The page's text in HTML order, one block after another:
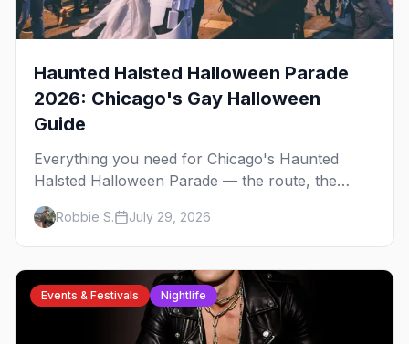
Haunted Halsted Halloween Parade
2026: Chicago's Gay Halloween
Guide
Everything you need for Chicago's Haunted
Halsted Halloween Parade — the route, the
costume contest, the Northalsted bars that go all
out, and where to stay that's gay.
Robbie S. July 29, 2026
Events & Festivals Nightlife